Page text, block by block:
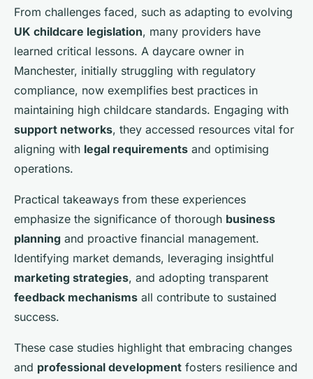
From challenges faced, such as adapting to evolving
UK childcare legislation, many providers have
learned critical lessons. A daycare owner in
Manchester, initially struggling with regulatory
compliance, now exemplifies best practices in
maintaining high childcare standards. Engaging with
support networks, they accessed resources vital for
aligning with legal requirements and optimising
operations.
Practical takeaways from these experiences
emphasize the significance of thorough business
planning and proactive financial management.
Identifying market demands, leveraging insightful
marketing strategies, and adopting transparent
feedback mechanisms all contribute to sustained
success.
These case studies highlight that embracing changes
and professional development fosters resilience and